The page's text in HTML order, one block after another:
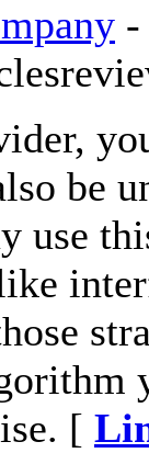
-
be
use
[